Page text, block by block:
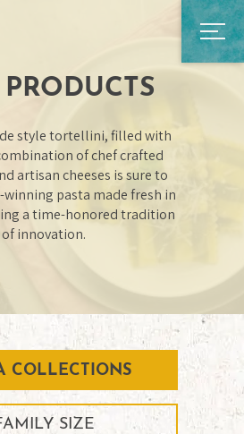
style tortellini, filled with
of chef crafted
artisan cheeses is sure to
pasta made fresh in
a time-honored tradition
of innovation.
COLLECTIONS
SIZE